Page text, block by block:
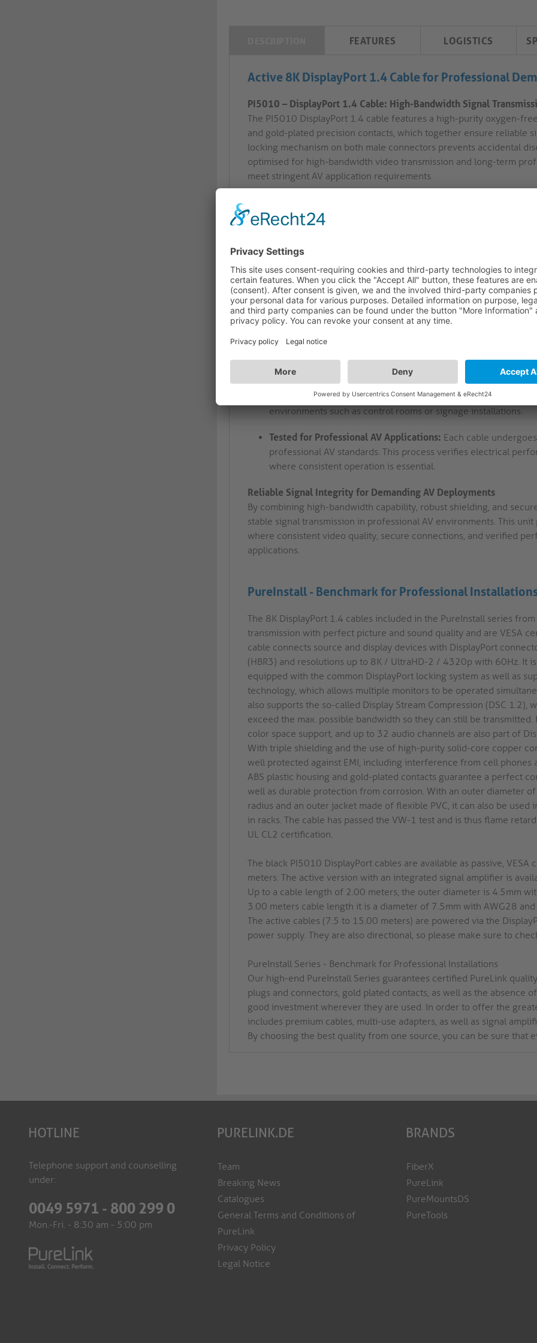
FEATURES LOGISTICS
Active 8K DisplayPort 1.4 Cable for Professional
PI5010 – DisplayPort 1.4 Cable: High-Bandwidth Signal
The PI5010 DisplayPort 1.4 cable features a high-purity oxygen-
and gold-plated precision contacts, which together ensure reliable
locking mechanism on both male connectors prevents accidental
optimised for high-bandwidth video transmission and long-term
meet stringent AV application requirements.
up to 8K UltraHD-2 at 60Hz. This provides compatibility with
Gold Plated Precision Contacts:
mechanism, ensuring secure connections and minimising
supports stable long-term operation in professional AV setups.
DisplayPort Male to Male Configuration:Both cable ends
direct signal paths between source devices and displays. This
podiums, and integrated AV systems requiring standardised
High Purity OFC and Triple Shielding:
The use of high-purity
for a cable length up to 2.00m. AWG28, Ø 7.5 mm for a cable
minimises electromagnetic interference. This construction
environments such as control rooms or signage installations.
Tested for Professional AV Applications: Each cable
professional AV standards. This process verifies electrical
where consistent operation is essential.
Reliable Signal Integrity for Demanding AV Deployments
By combining high-bandwidth capability, robust shielding, and
stable signal transmission in professional AV environments. This
where consistent video quality, secure connections, and verified
applications.
PureInstall - Benchmark for Professional
The 8K DisplayPort 1.4 cables included in the PureInstall series
transmission with perfect picture and sound quality and are VESA
cable connects source and display devices with DisplayPort
(HBR3) and resolutions up to 8K / UltraHD-2 / 4320p with 60Hz. It
equipped with the common DisplayPort locking system as well as
technology, which allows multiple monitors to be operated
also supports the so-called Display Stream Compression (DSC 1.2),
exceed the max. possible bandwidth so they can still be
color space support, and up to 32 audio channels are also part of
With triple shielding and the use of high-purity solid-core copper
well protected against EMI, including interference from cell phones
ABS plastic housing and gold-plated contacts guarantee a perfect
well as durable protection from corrosion. With an outer diameter
radius and an outer jacket made of flexible PVC, it can also be
in racks. The cable has passed the VW-1 test and is thus flame
UL CL2 certification.
The black PI5010 DisplayPort cables are available as passive,
meters. The active version with an integrated signal amplifier is
Up to a cable length of 2.00 meters, the outer diameter is 4.5mm
3.00 meters cable length it is a diameter of 7.5mm with AWG28
The active cables (7.5 to 15.00 meters) are powered via the
power supply. They are also directional, so please make sure to
PureInstall Series - Benchmark for Professional Installations
Our high-end PureInstall Series guarantees certified PureLink
plugs and connectors, gold plated contacts, as well as the absence
good investment wherever they are used. In order to offer the
includes premium cables, multi-use adapters, as well as signal
By choosing the best quality from one source, you can be sure that
HOTLINE
Telephone support and counselling
under:
0049 5971 - 800 299 0
Mon.-Fri. - 8:30 am - 5:00 pm
PURELINK.DE
Team
Breaking News
Catalogues
General Terms and Conditions of
PureLink
Privacy Policy
Legal Notice
BRANDS
FiberX
PureLink
PureMountsDS
PureTools